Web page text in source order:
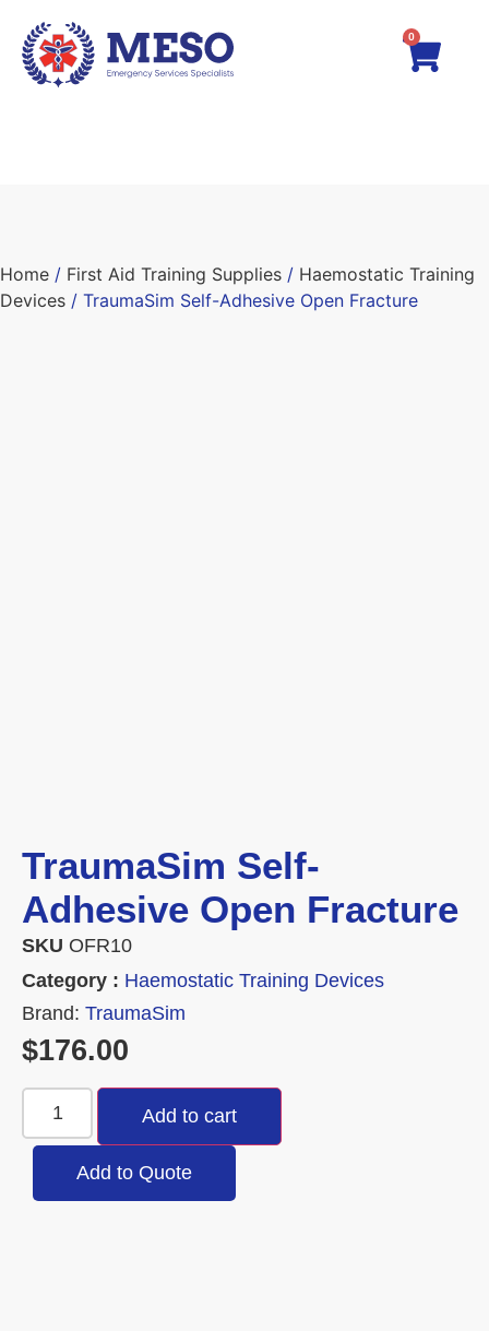
0
Home / First Aid Training Supplies / Haemostatic Training
Devices / TraumaSim Self-Adhesive Open Fracture
TraumaSim Self-
Adhesive Open Fracture
SKU OFR10
Category : Haemostatic Training Devices
Brand: TraumaSim
$176.00
Add to cart
Add to Quote